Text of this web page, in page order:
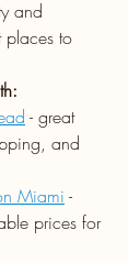
and
places to
- great
and
Miami -
prices for